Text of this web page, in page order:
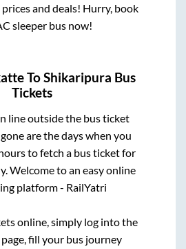
and deals! Hurry, book
sleeper bus now!
ToShikaripura Bus
Tickets
line outside the bus ticket
are the days when you
to fetch a bus ticket for
Welcome to an easy online
platform - RailYatri
online, simply log into the
fill your bus journey